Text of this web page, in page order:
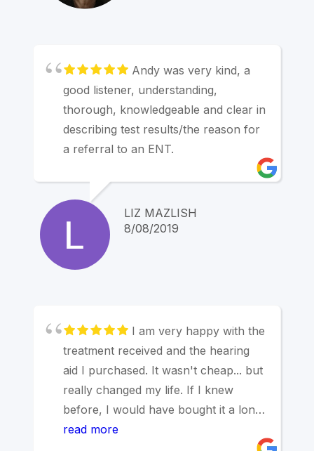
increases aging. We had a wonderful
reservation. Linda Mornell
Andy was very kind, a
good listener, understanding,
thorough, knowledgeable and clear in
describing test results/the reason for
a referral to an ENT.
LIZ MAZLISH
8/08/2019
I am very happy with the
treatment received and the hearing
aid I purchased. It wasn't cheap... but
really changed my life. If I knew
before, I would have bought it a long
time ago...
read more